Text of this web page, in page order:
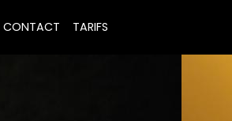
CONTACT TARIFS